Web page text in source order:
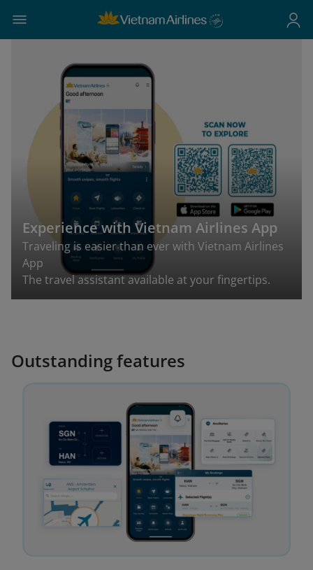
Experience with Vietnam Airlines App
Traveling is easier than ever with Vietnam Airlines
App
The travel assistant available at your fingertips.
Outstanding features